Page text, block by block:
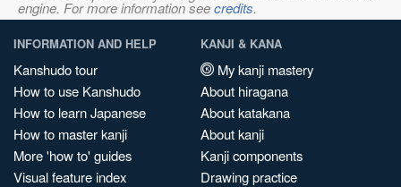
engine. For more information seecredits.
INFORMATION AND HELP
Kanshudo tour
How to use Kanshudo
How to learn Japanese
How to master kanji
More 'how to' guides
Visual feature index
KANJI & KANA
My kanji mastery
About hiragana
About katakana
About kanji
Kanji components
Drawing practice